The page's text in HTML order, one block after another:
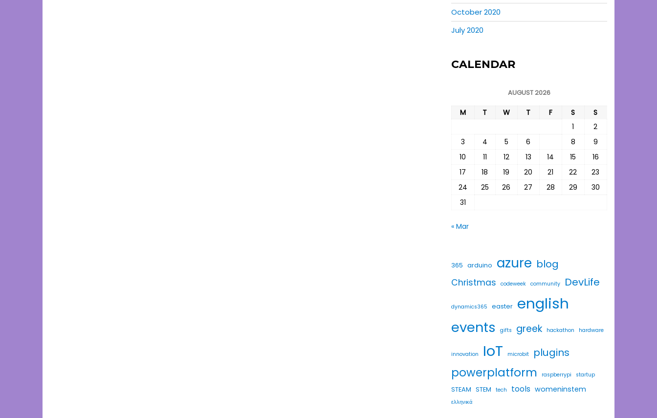
October 2020
July 2020
CALENDAR
AUGUST 2026
M T W T F S
S
1
2
3
4 5 6 8
9
10
11 12 13 14 15
16
17
18 19 20 21 22
23
24
25 26 27 28 29
30
31
« Mar
365 arduino azure blog
Christmas codeweek community DevLife
dynamics365 easter english
events gifts greek hackathon hardware
innovation IoT microbit plugins
powerplatform raspberrypi startup
STEAM STEM tech tools womeninstem
ελληνικά